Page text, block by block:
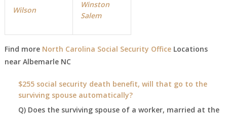
Wilson
Winston
Salem
Find more North Carolina Social Security OfficeLocations
near Albemarle NC
$255 social security death benefit, will that go to the
surviving spouse automatically?
Q) Does the surviving spouse of a worker, married at the